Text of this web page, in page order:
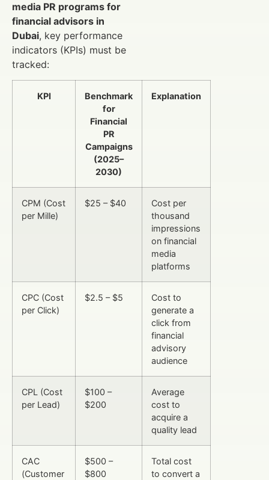
media PR programs for
financial advisors in
Dubai, key performance
indicators (KPIs) must be
tracked:
KPI
Benchmark
for
Financial
PR
Campaigns
(2025–
2030)
Explanation
CPM (Cost
per Mille)
$25 – $40
Cost per
thousand
impressions
on financial
media
platforms
CPC (Cost
per Click)
$2.5 – $5
Cost to
generate a
click from
financial
advisory
audience
CPL (Cost
per Lead)
$100 –
$200
Average
cost to
acquire a
quality lead
CAC
(Customer
$500 –
$800
Total cost
to convert a